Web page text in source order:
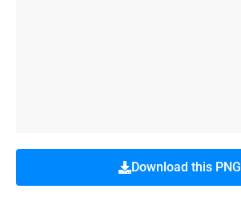
Download this PNG